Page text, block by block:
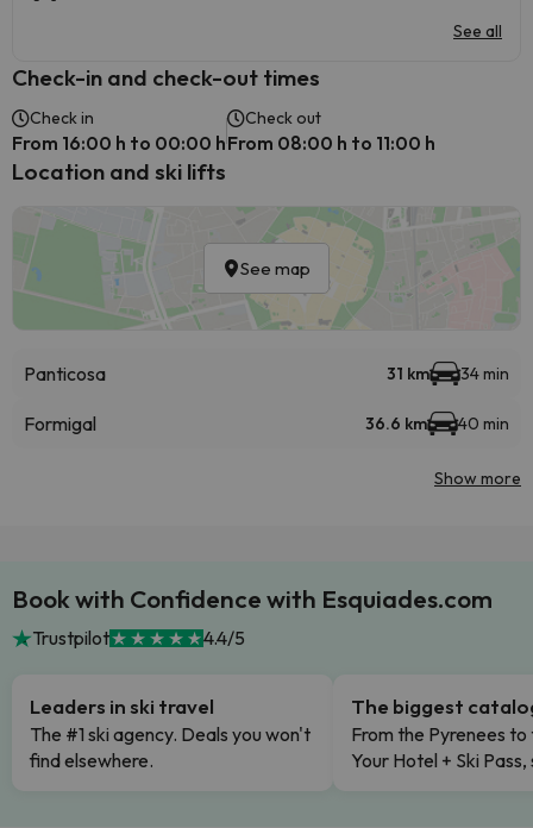
See all
Check-in and check-out times
Check in
From 16:00 h to 00:00 h
Check out
From 08:00 h to 11:00 h
Location and ski lifts
See map
Panticosa 31 km 34 min
Formigal 36.6 km 40 min
Show more
Book with Confidence with Esquiades.com
Trustpilot 4.4/5
Leaders in ski travel
The #1 ski agency. Deals you won't
find elsewhere.
The biggest
From the Pyrenees to
Your Hotel + Ski